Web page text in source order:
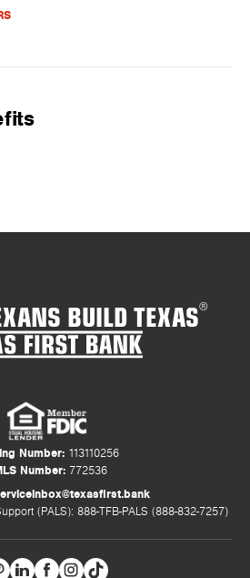
BUILD TEXAS®
Number:113110256
Number: 772536
(PALS): 888-TFB-PALS (888-832-7257)